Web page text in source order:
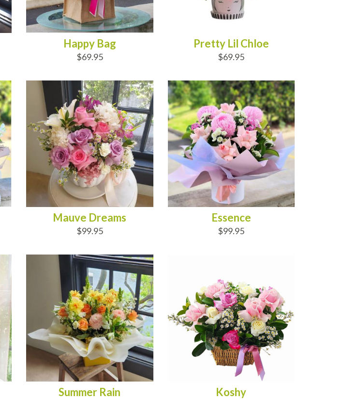
Happy Bag
$69.95
Pretty Lil Chloe
$69.95
Mauve Dreams
$99.95
Essence
$99.95
Summer Rain Koshy